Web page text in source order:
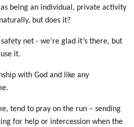
being an individual, private activity
but does it?
net - we’re glad it’s there, but
it.
with God and like any
tend to pray on the run – sending
for help or intercession when the